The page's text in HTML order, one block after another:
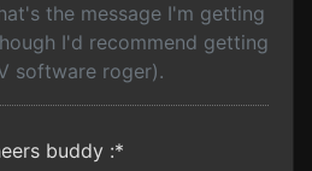
the message I'm getting
I'd recommend getting
software roger).
buddy :*